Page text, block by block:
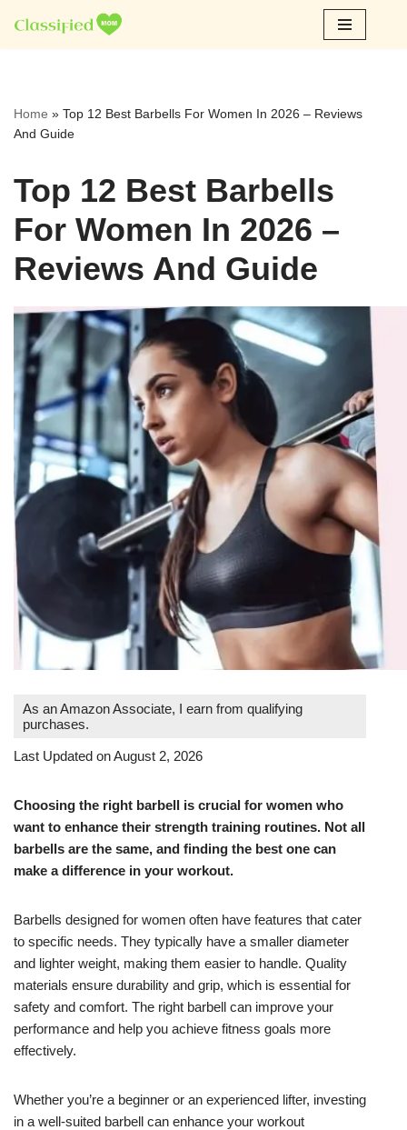
Skip
Home » Top 12 Best Barbells For Women In 2026 – Reviews
And Guide
Top 12 Best Barbells
For Women In 2026 –
Reviews And Guide
As an Amazon Associate, I earn from qualifying
purchases.
Last Updated on August 2, 2026
Choosing the right barbell is crucial for women who
want to enhance their strength training routines. Not all
barbells are the same, and finding the best one can
make a difference in your workout.
Barbells designed for women often have features that cater
to specific needs. They typically have a smaller diameter
and lighter weight, making them easier to handle. Quality
materials ensure durability and grip, which is essential for
safety and comfort. The right barbell can improve your
performance and help you achieve fitness goals more
effectively.
Whether you’re a beginner or an experienced lifter, investing
in a well-suited barbell can enhance your workout